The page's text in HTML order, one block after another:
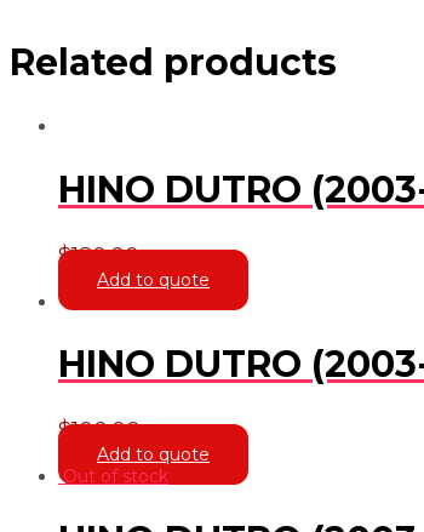
Related products
HINO DUTRO
$180.00
Add to quote
HINO DUTRO
$100.00
Add to quote
Out of stock